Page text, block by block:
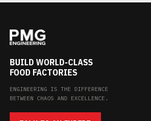
BUILD WORLD-CLASS
FOOD FACTORIES
ENGINEERING IS THE DIFFERENCE
BETWEEN CHAOS AND EXCELLENCE.